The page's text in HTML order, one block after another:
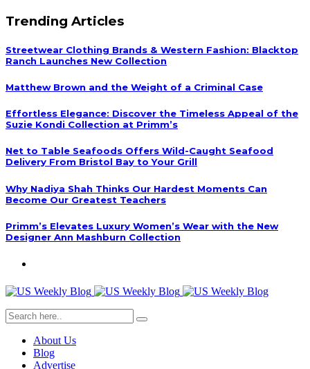
Trending Articles
Streetwear Clothing Brands & Western Fashion: Blacktop
Ranch Launches New Collection
Matthew Brown and the Weight of a Criminal Case
Effortless Elegance: Discover the Timeless Appeal of the
Suzie Kondi Collection at Primm’s
Net to Table Seafoods Offers Wild-Caught Seafood
Delivery From Bristol Bay to Your Grill
Why Nadiya Shah Thinks Our Hardest Moments Can
Become Our Greatest Teachers
Primm’s Elevates Luxury Women’s Wear with the New
Designer Ann Mashburn Collection
About Us
Blog
Advertise